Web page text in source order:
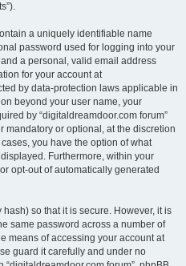
a uniquely identifiable name
password used for logging into your
a personal, valid email address
for your account at
by data-protection laws applicable in
beyond your user name, your
by “digitaldreamdoor.com forum”
mandatory or optional, at the discretion
you have the option of what
Furthermore, within your
opt-out of automatically generated
so that it is secure. However, it is
same password across a number of
means of accessing your account at
guard it carefully and under no